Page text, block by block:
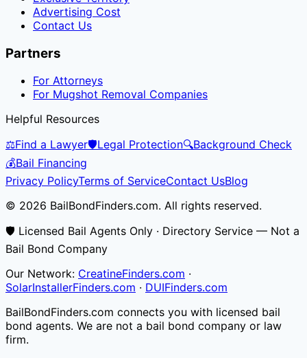
Advertising Cost
Contact Us
Partners
For Attorneys
For Mugshot Removal Companies
Helpful Resources
⚖️Find a Lawyer🛡️Legal Protection🔍Background Check
💰Bail Financing
Privacy PolicyTerms of ServiceContact UsBlog
© 2026 BailBondFinders.com. All rights reserved.
🛡️ Licensed Bail Agents Only · Directory Service — Not a
Bail Bond Company
Our Network: CreatineFinders.com ·
SolarInstallerFinders.com · DUIFinders.com
BailBondFinders.com connects you with licensed bail
bond agents. We are not a bail bond company or law
firm.